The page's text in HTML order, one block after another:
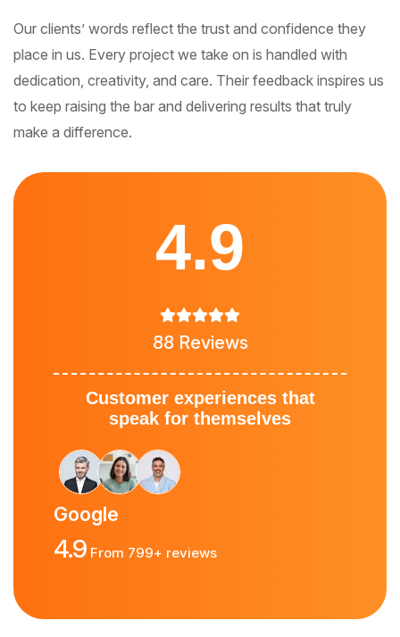
Our clients’ words reflect the trust and confidence they
place in us. Every project we take on is handled with
dedication, creativity, and care. Their feedback inspires us
to keep raising the bar and delivering results that truly
make a difference.
4.9
88 Reviews
Customer experiences that
speak for themselves
Google
4.9 From 799+ reviews